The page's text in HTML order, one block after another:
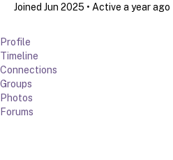
Joined Jun 2025 • Active a year ago
Profile
Timeline
Connections
Groups
Photos
Forums